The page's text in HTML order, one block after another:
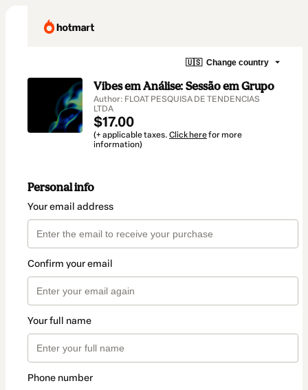
🇺🇸 Change country
Vibes em Análise: Sessão em Grupo
Author: FLOAT PESQUISA DE TENDENCIAS
LTDA
$17.00
(+ applicable taxes. Click herefor more
information)
Personal info
Your email address
Confirm your email
Your full name
Phone number